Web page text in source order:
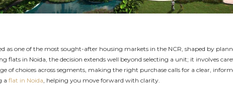
as one of the most sought-after housing markets in the NCR, shaped by
flats in Noida, the decision extends well beyond selecting a unit; it involves
of choices across segments, making the right purchase calls for a clear,
a flat in Noida, helping you move forward with clarity.